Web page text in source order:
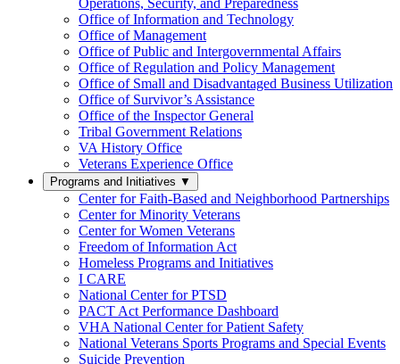
Office of Information and Technology
Office of Management
Office of Public and Intergovernmental Affairs
Office of Regulation and Policy Management
Office of Small and Disadvantaged Business Utilization
Office of Survivor’s Assistance
Office of the Inspector General
Tribal Government Relations
VA History Office
Veterans Experience Office
Programs and Initiatives ▼
Center for Faith-Based and Neighborhood Partnerships
Center for Minority Veterans
Center for Women Veterans
Freedom of Information Act
Homeless Programs and Initiatives
I CARE
National Center for PTSD
PACT Act Performance Dashboard
VHA National Center for Patient Safety
National Veterans Sports Programs and Special Events
Suicide Prevention